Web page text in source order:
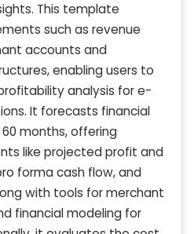
This template
such as revenue
accounts and
enabling users to
analysis for e-
It forecasts financial
months, offering
like projected profit and
forma cash flow, and
with tools for merchant
financial modeling for